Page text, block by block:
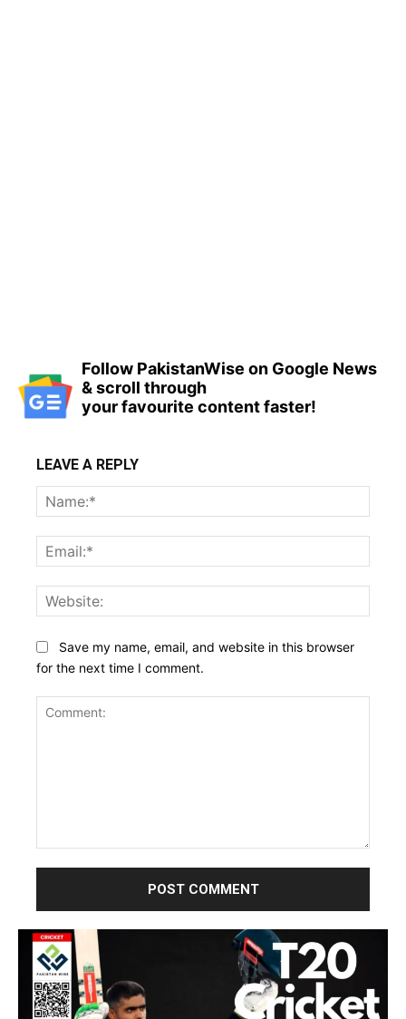
Follow PakistanWise on Google News
& scroll through
your favourite content faster!
LEAVE A REPLY
Save my name, email, and website in this browser
for the next time I comment.